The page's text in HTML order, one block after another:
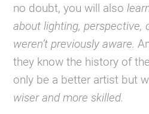
no doubt, you will also
about lighting, perspective,
weren’t previously aware.
they know the history of
only be a better artist but
wiser and more skilled.